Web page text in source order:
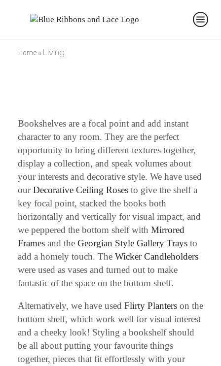
Home Living
Bookshelves are a focal point and add instant
character to any room. They are the perfect
opportunity to bring different textures together,
display a collection, and speak volumes about
your interests and decorative style. We have used
ourDecorative Ceiling Roses to give the shelf a
key focal point, stacked the books both
horizontally and vertically for visual impact, and
we peppered the bottom shelf with Mirrored
Frames and the Georgian Style Gallery Trays to
add a homely touch. The Wicker Candleholders
were used as vases and turned out to make
fantastic of the space on the bottom shelf.
Alternatively, we have used Flirty Planters on the
bottom shelf, which work well for visual interest
and a cheeky look! Styling a bookshelf should
be all about putting your favourite things
together, pieces that fit effortlessly with your